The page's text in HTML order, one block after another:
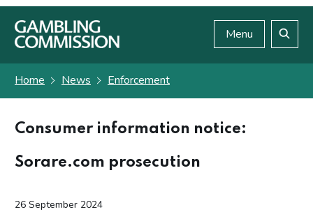
Skip to main content
Menu
Home News Enforcement
Consumer information notice:
Sorare.com prosecution
26 September 2024